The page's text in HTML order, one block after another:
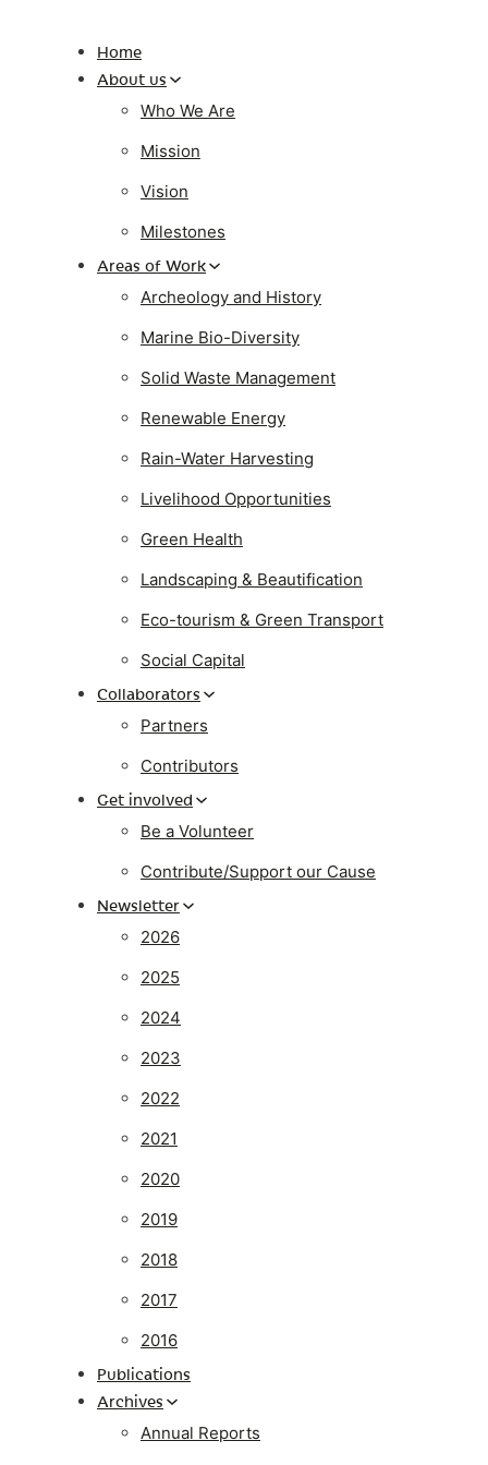
Home
About us
Who We Are
Mission
Vision
Milestones
Areas of Work
Archeology and History
Marine Bio-Diversity
Solid Waste Management
Renewable Energy
Rain-Water Harvesting
Livelihood Opportunities
Green Health
Landscaping & Beautification
Eco-tourism & Green Transport
Social Capital
Collaborators
Partners
Contributors
Get involved
Be a Volunteer
Contribute/Support our Cause
Newsletter
2026
2025
2024
2023
2022
2021
2020
2019
2018
2017
2016
Publications
Archives
Annual Reports